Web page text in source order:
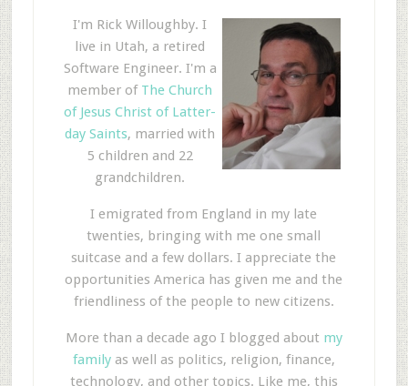
I'm Rick Willoughby. I
live in Utah, a retired
Software Engineer. I'm a
member of The Church
of Jesus Christ of Latter-
day Saints, married with
5 children and 22
grandchildren.
I emigrated from England in my late
twenties, bringing with me one small
suitcase and a few dollars. I appreciate the
opportunities America has given me and the
friendliness of the people to new citizens.
More than a decade ago I blogged about my
familyas well as politics, religion, finance,
technology, and other topics. Like me, this